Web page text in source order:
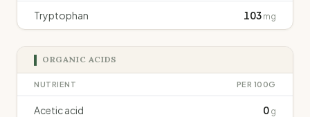
Tryptophan 103 mg
ORGANIC ACIDS
NUTRIENT PER 100G
Acetic acid 0 g